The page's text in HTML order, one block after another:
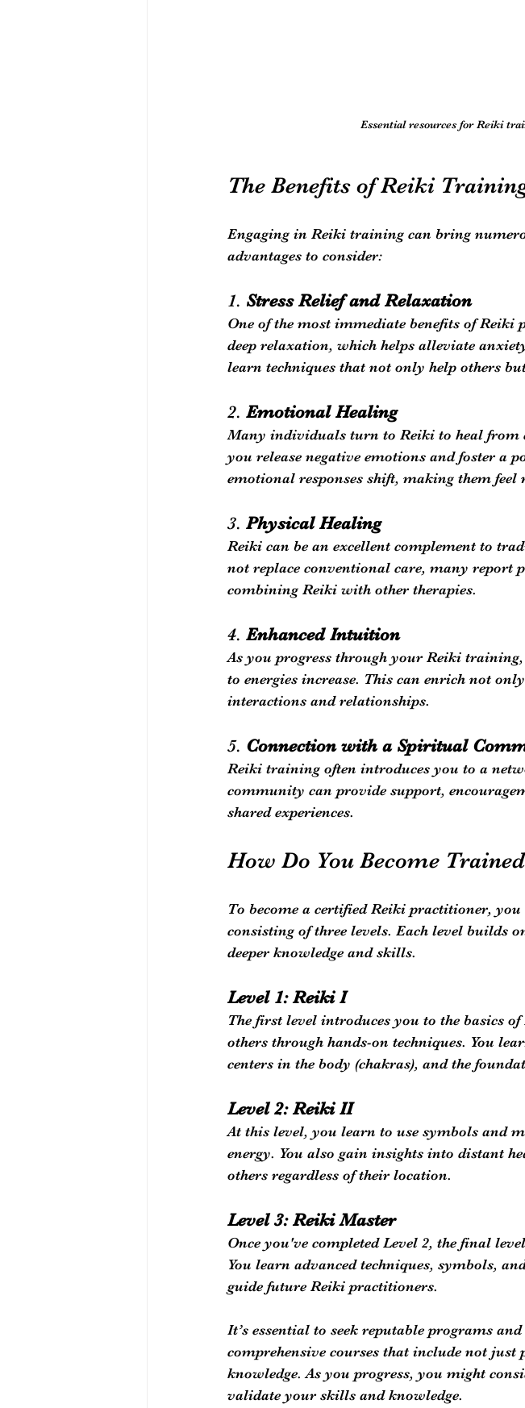
Essential resources for Reiki
The Benefits of Reiki
Engaging in Reiki training can bring
advantages to consider:
1. Stress Relief and Relaxation
One of the most immediate benefits of
deep relaxation, which helps alleviate
learn techniques that not only help others
2. Emotional Healing
Many individuals turn to Reiki to heal from
you release negative emotions and foster a
emotional responses shift, making them feel
3. Physical Healing
Reiki can be an excellent complement to
not replace conventional care, many report
combining Reiki with other therapies.
4. Enhanced Intuition
As you progress through your Reiki
to energies increase. This can enrich not
interactions and relationships.
5. Connection with a Spiritual
Reiki training often introduces you to a
community can provide support,
shared experiences.
How Do You Become
To become a certified Reiki practitioner,
consisting of three levels. Each level builds
deeper knowledge and skills.
Level 1: Reiki I
The first level introduces you to the basics
others through hands-on techniques. You
centers in the body (chakras), and the
Level 2: Reiki II
At this level, you learn to use symbols and
energy. You also gain insights into distant
others regardless of their location.
Level 3: Reiki Master
Once you've completed Level 2, the final
You learn advanced techniques, symbols,
guide future Reiki practitioners.
It’s essential to seek reputable programs
comprehensive courses that include not
knowledge. As you progress, you might
validate your skills and knowledge.